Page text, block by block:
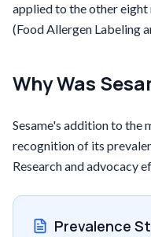
applied to the other eight
(Food Allergen Labeling
Why Was
Sesame's addition to the
recognition of its
Research and advocacy
Prevalence